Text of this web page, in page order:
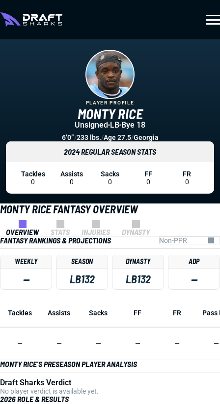
MONTY RICE FANTASY OVERVIEW
OVERVIEW STATS INJURIES
DYNASTY
FANTASY RANKINGS & PROJECTIONS
WEEKLY
—
SEASON
LB132
DYNASTY
LB132
ADP
—
Tackles Assists Sacks FF FR Pass
— — — — — —
MONTY RICE'S PRESEASON PLAYER ANALYSIS
Draft Sharks Verdict
No player verdict is available yet.
2026 ROLE & RESULTS
MONTY RICE
PLAYER PROFILE
Unsigned LB Bye 18
6’0”/233 lbs./Age 27.5/Georgia
2024 REGULAR SEASON STATS
Tackles
0
Assists
0
Sacks
0
FF
0
FR
0